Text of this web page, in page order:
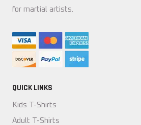
for martial artists.
QUICK LINKS
Kids T-Shirts
Adult T-Shirts